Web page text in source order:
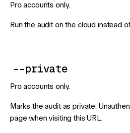
Pro accounts only.
Run the audit on the cloud instead
--private
Pro accounts only.
Marks the audit as private.
page when visiting this URL.